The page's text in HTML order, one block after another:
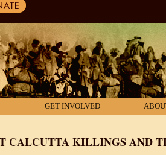
GET INVOLVED
CALCUTTA KILLINGS AND